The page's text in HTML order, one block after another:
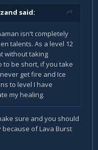
said:
isn't completely
talents. As a level 12
without taking
to be short, if you take
get fire and Ice
to level I have
my healing.
sure and you should
because of Lava Burst